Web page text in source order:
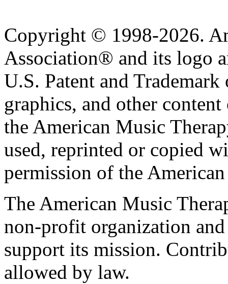
Copyright © 1998-2026.
Association® and its logo
U.S. Patent and
graphics, and other
the American Music
used, reprinted or copied
permission of the
The American Music
non-profit organization
support its mission.
allowed by law.